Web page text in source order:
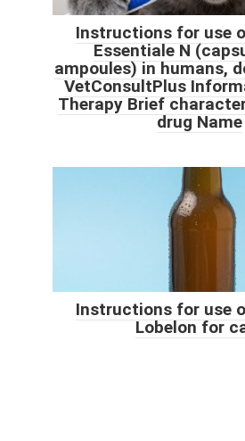
Instructions for use
Essentiale N
ampoules) in humans,
VetConsultPlus
Therapy Brief
drug Name
Instructions for use
Lobelon for